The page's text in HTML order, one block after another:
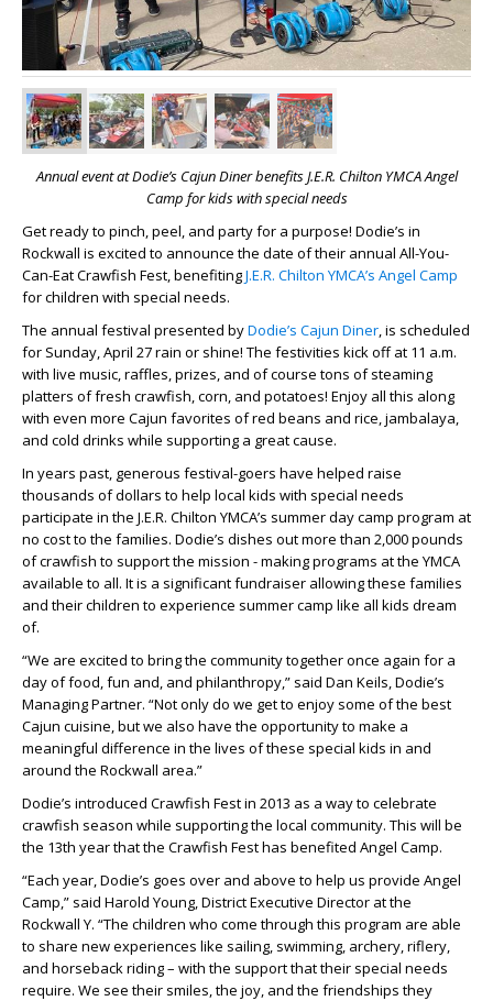
Annual event at Dodie’s Cajun Diner benefits J.E.R. Chilton YMCA Angel
Camp for kids with special needs
Get ready to pinch, peel, and party for a purpose! Dodie’s in
Rockwall is excited to announce the date of their annual All-You-
Can-Eat Crawfish Fest, benefitingJ.E.R. Chilton YMCA’s Angel Camp
for children with special needs.
The annual festival presented byDodie’s Cajun Diner, is scheduled
for Sunday, April 27 rain or shine! The festivities kick off at 11 a.m.
with live music, raffles, prizes, and of course tons of steaming
platters of fresh crawfish, corn, and potatoes! Enjoy all this along
with even more Cajun favorites of red beans and rice, jambalaya,
and cold drinks while supporting a great cause.
In years past, generous festival-goers have helped raise
thousands of dollars to help local kids with special needs
participate in the J.E.R. Chilton YMCA’s summer day camp program at
no cost to the families. Dodie’s dishes out more than 2,000 pounds
of crawfish to support the mission - making programs at the YMCA
available to all. It is a significant fundraiser allowing these families
and their children to experience summer camp like all kids dream
of.
“We are excited to bring the community together once again for a
day of food, fun and, and philanthropy,” said Dan Keils, Dodie’s
Managing Partner. “Not only do we get to enjoy some of the best
Cajun cuisine, but we also have the opportunity to make a
meaningful difference in the lives of these special kids in and
around the Rockwall area.”
Dodie’s introduced Crawfish Fest in 2013 as a way to celebrate
crawfish season while supporting the local community. This will be
the 13th year that the Crawfish Fest has benefited Angel Camp.
“Each year, Dodie’s goes over and above to help us provide Angel
Camp,” said Harold Young, District Executive Director at the
Rockwall Y. “The children who come through this program are able
to share new experiences like sailing, swimming, archery, riflery,
and horseback riding – with the support that their special needs
require. We see their smiles, the joy, and the friendships they